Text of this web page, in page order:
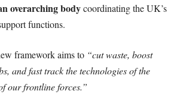
overarching bodycoordinating the UK’s
functions.
framework aims to “cut waste, boost
and fast track the technologies of the
our frontline forces.”